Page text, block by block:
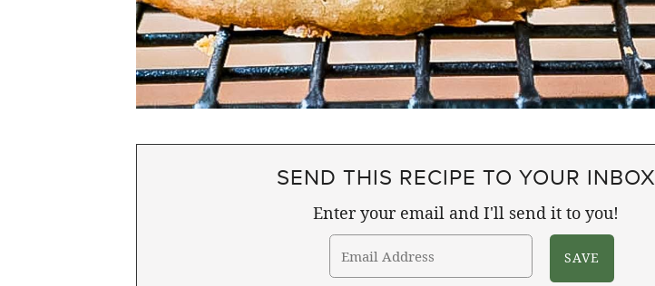
SEND THIS RECIPE TO YOUR INBOX
Enter your email and I'll send it to you!